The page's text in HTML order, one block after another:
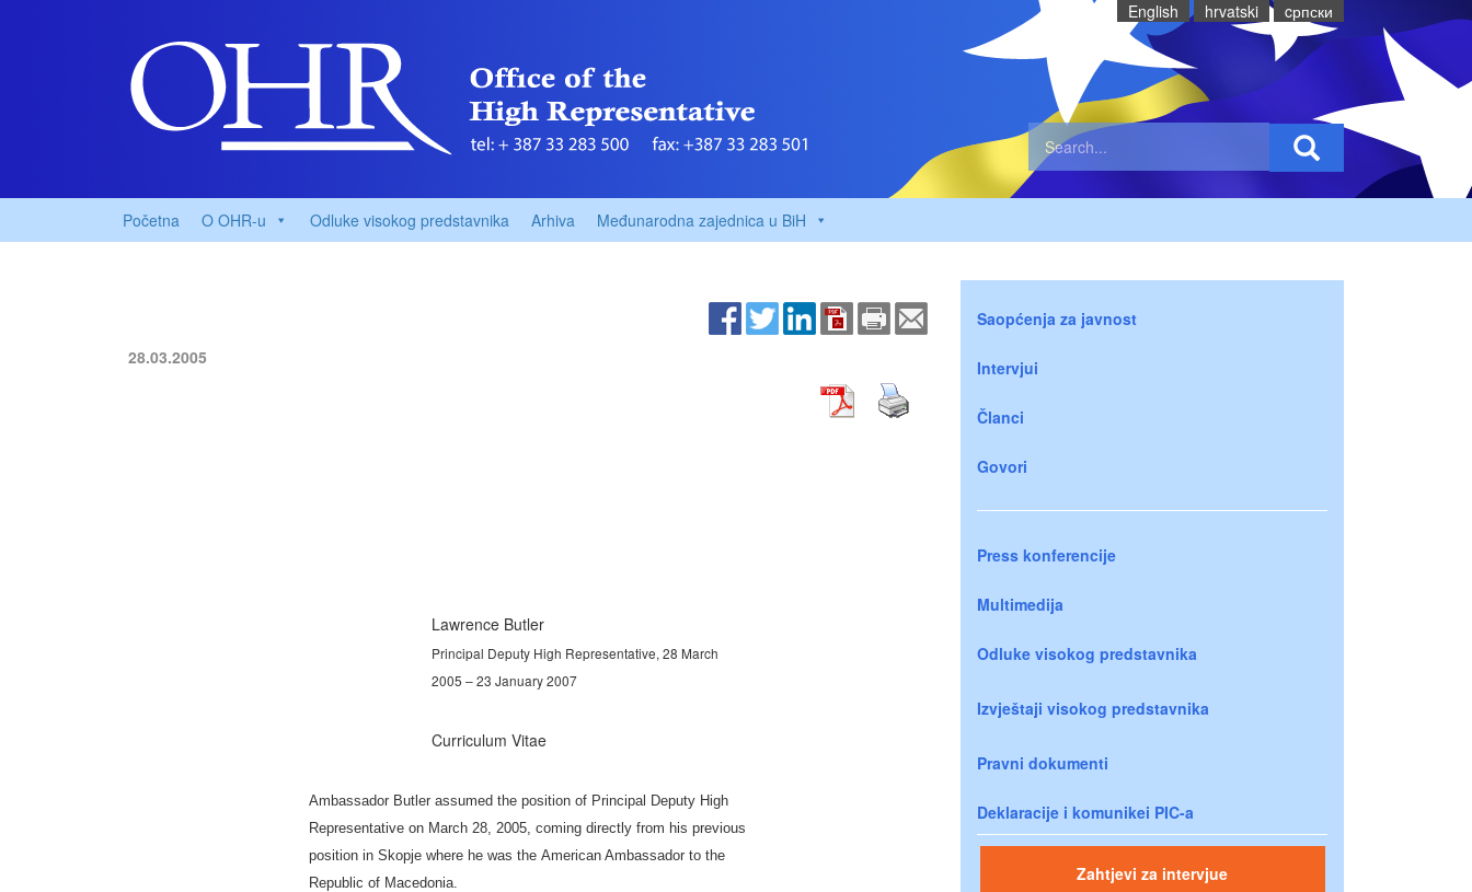
English hrvatski cрпски
Početna O OHR-u Odluke visokog predstavnika Arhiva Međunarodna zajednica u BiH
28.03.2005
Lawrence Butler
Principal Deputy High Representative, 28 March
2005 – 23 January 2007
Curriculum Vitae
Ambassador Butler assumed the position of Principal Deputy High
Representative on March 28, 2005, coming directly from his previous
position in Skopje where he was the American Ambassador to the
Republic of Macedonia.
Saopćenja za javnost
Intervjui
Članci
Govori
Press konferencije
Multimedija
Odluke visokog predstavnika
Izvještaji visokog predstavnika
Pravni dokumenti
Deklaracije i komunikei PIC-a
Zahtjevi za intervjue